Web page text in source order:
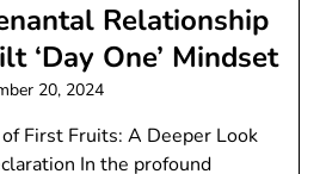
Relationship
‘Day One’ Mindset
20, 2024
First Fruits: A Deeper Look
In the profound